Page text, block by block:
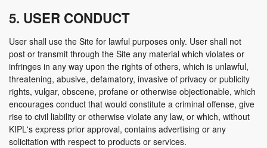
5. USER CONDUCT
User shall use the Site for lawful purposes only. User shall not
post or transmit through the Site any material which violates or
infringes in any way upon the rights of others, which is unlawful,
threatening, abusive, defamatory, invasive of privacy or publicity
rights, vulgar, obscene, profane or otherwise objectionable, which
encourages conduct that would constitute a criminal offense, give
rise to civil liability or otherwise violate any law, or which, without
KIPL's express prior approval, contains advertising or any
solicitation with respect to products or services.